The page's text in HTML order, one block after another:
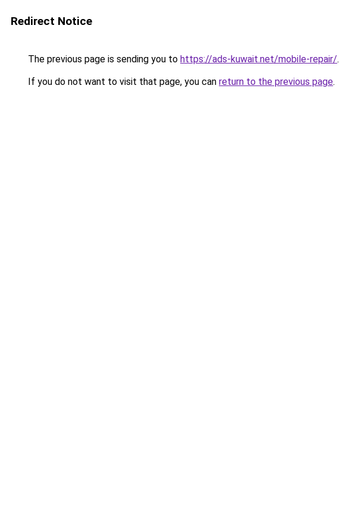
Redirect Notice
The previous page is sending you to https://ads-kuwait.net/mobile-repair/.
If you do not want to visit that page, you can return to the previous page.